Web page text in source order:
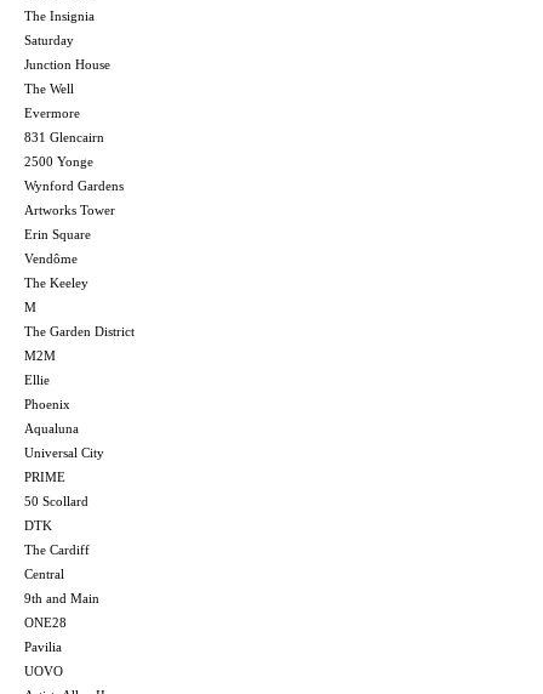
The Insignia
Saturday
Junction House
The Well
Evermore
831 Glencairn
2500 Yonge
Wynford Gardens
Artworks Tower
Erin Square
Vendôme
The Keeley
M
The Garden District
M2M
Ellie
Phoenix
Aqualuna
Universal City
PRIME
50 Scollard
DTK
The Cardiff
Central
9th and Main
ONE28
Pavilia
UOVO